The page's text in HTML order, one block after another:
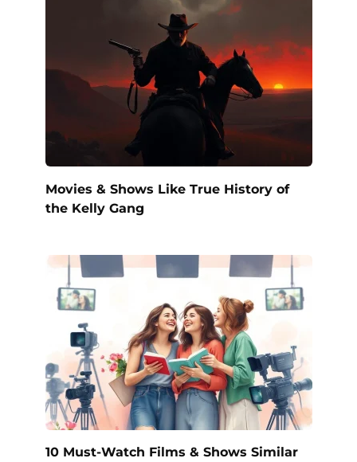
Movies & Shows Like True History of
the Kelly Gang
10 Must-Watch Films & Shows Similar